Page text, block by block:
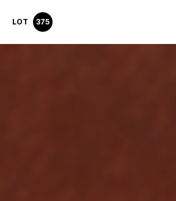
LOT 375